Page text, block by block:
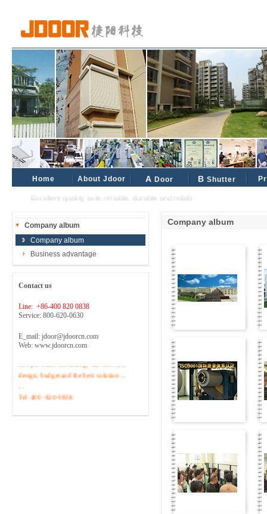
Home About Jdoor A Door B Shutter
Excellent quality, safe, reliable, durable and reliable industrial and civil
Company album
Company album
Business advantage
Contact us
Line: +86-400 820 0838
Service: 800-620-0630
E_mail: jdoor@jdoorcn.com
Web: www.jdoorcn.com
Welcome to inquire!Site to provide
design, budget and the best solution ...
Tel :400 -820-0838
Company album